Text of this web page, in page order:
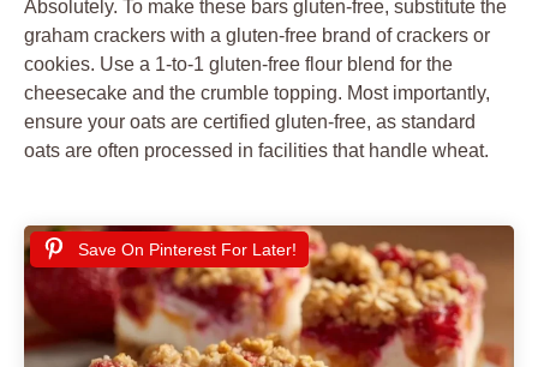
Absolutely. To make these bars gluten-free, substitute the
graham crackers with a gluten-free brand of crackers or
cookies. Use a 1-to-1 gluten-free flour blend for the
cheesecake and the crumble topping. Most importantly,
ensure your oats are certified gluten-free, as standard
oats are often processed in facilities that handle wheat.
Save On Pinterest For Later!